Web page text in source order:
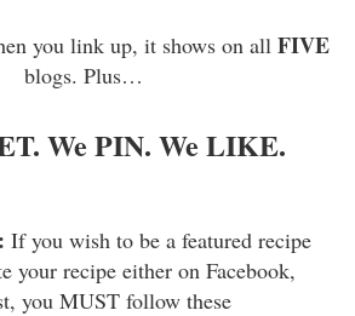
you link up, it shows on all FIVE
blogs. Plus…
We PIN. We LIKE.
If you wish to be a featured recipe
your recipe either on Facebook,
you MUST follow these